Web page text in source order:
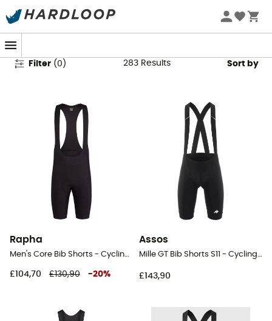
Men's Cycling Shorts
Filter (0 ) 283 Results Sort by
Rapha
Men's Core Bib Shorts - Cycling shorts - Men's
£104,70 £130,90 -20%
Assos
Mille GT Bib Shorts S11 - Cycling shorts - Men's
£143,90